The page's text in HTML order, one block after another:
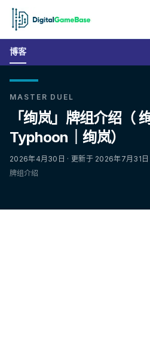
博客
MASTER DUEL
「绚岚」牌组介绍（
Typhoon｜绚岚）
2026年4月30日 · 更新于 2026年7月31日
牌组介绍